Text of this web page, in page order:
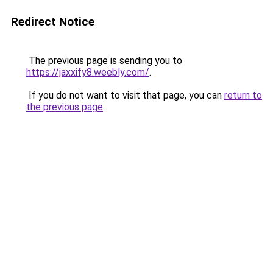
Redirect Notice
The previous page is sending you to
https://jaxxify8.weebly.com/.
If you do not want to visit that page, you can return to
the previous page.